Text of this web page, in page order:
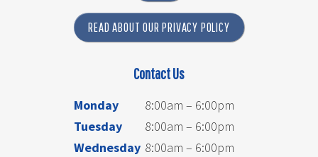
READ ABOUT OUR PRIVACY POLICY
Contact Us
Monday
8:00am – 6:00pm
Tuesday
8:00am – 6:00pm
Wednesday 8:00am – 6:00pm